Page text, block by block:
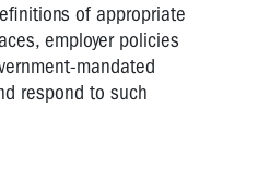
of appropriate
employer policies
mandated
respond to such